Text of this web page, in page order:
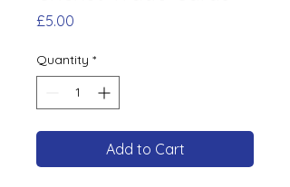
£5.00
Quantity *
Add to Cart